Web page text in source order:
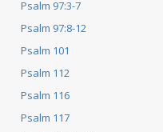
Psalm 97:3-7
Psalm 97:8-12
Psalm 101
Psalm 112
Psalm 116
Psalm 117